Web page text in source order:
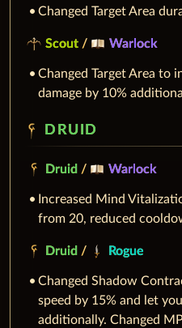
Changed Target Area
Scout / Warlock
Changed Target Area to
damage by 10%
DRUID
Druid / Warlock
Increased Mind
from 20, reduced
Druid / Rogue
Changed Shadow
speed by 15% and let
additionally. Changed